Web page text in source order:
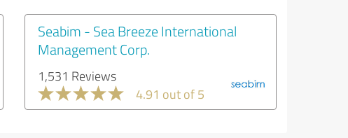
Seabim - Sea Breeze International
Management Corp.
1,531 Reviews
4.91 out of 5